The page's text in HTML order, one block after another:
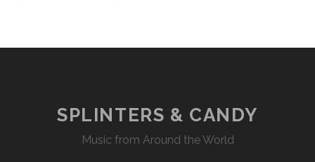
SPLINTERS & CANDY
Music from Around the World